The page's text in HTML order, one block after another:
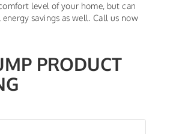
level of your home, but can
savings as well. Call us now
PRODUCT